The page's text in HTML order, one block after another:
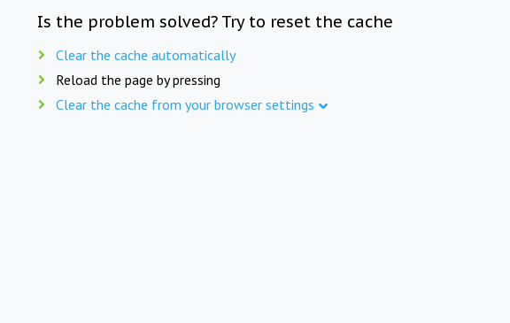
Is the problem solved? Try to reset the cache
Clear the cache automatically
Reload the page by pressing
Clear the cache from your browser settings